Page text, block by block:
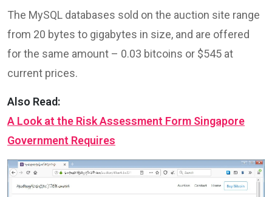
The MySQL databases sold on the auction site range
from 20 bytes to gigabytes in size, and are offered
for the same amount – 0.03 bitcoins or $545 at
current prices.
Also Read:
A Look at the Risk Assessment Form Singapore
Government Requires